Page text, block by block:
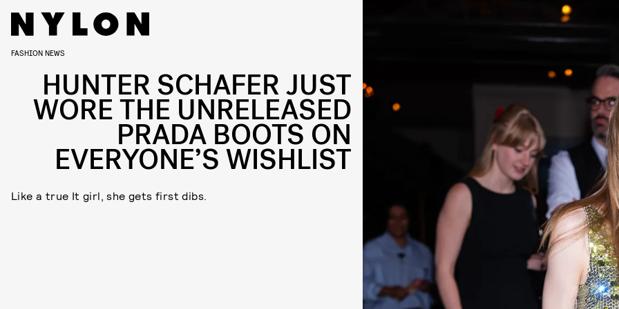
FASHION NEWS
HUNTER SCHAFER JUST
WORE THE UNRELEASED
PRADA BOOTS ON
EVERYONE’S WISHLIST
Like a true It girl, she gets first dibs.